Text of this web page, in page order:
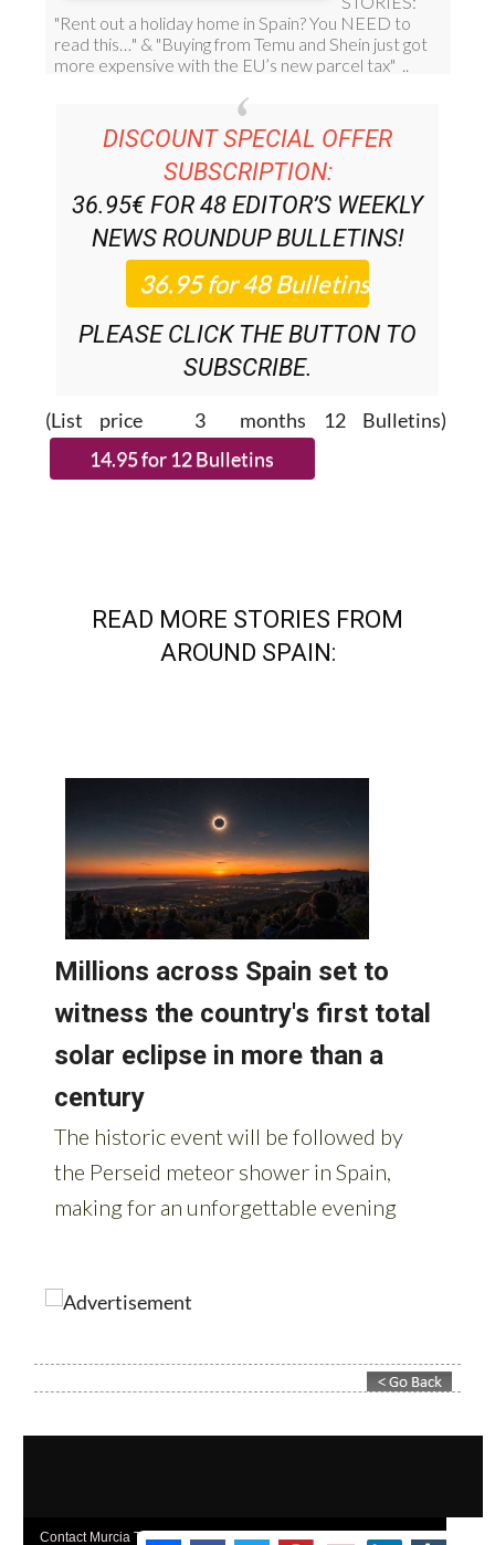
DISCOUNT SPECIAL OFFER
SUBSCRIPTION:
36.95€ FOR 48 EDITOR’S WEEKLY
NEWS ROUNDUPBULLETINS!
PLEASE CLICK THE BUTTON TO
SUBSCRIBE.
(List price 3 months 12 Bulletins)
READ MORE STORIES FROM
AROUND SPAIN:
Contact Murcia Today: Editorial 000 000 000 / Office 000 000 000